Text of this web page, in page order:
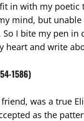
in with my
mind, but
I bite my pen
heart and write
1586)
friend, was a true
as the